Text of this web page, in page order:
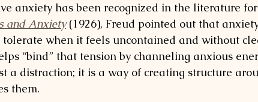
anxiety has been recognized in the literature
and Anxiety (1926), Freud pointed out that
when it feels uncontained and without
“bind” that tension by channeling anxious
a distraction; it is a way of creating structure
them.